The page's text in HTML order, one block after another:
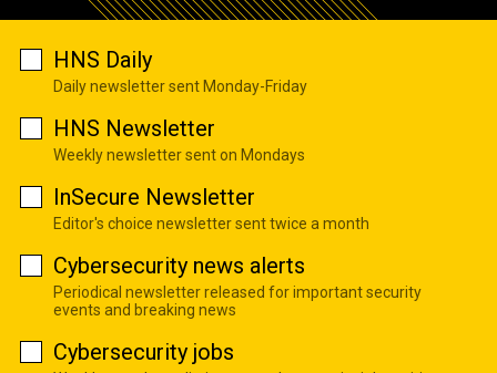
HNS Daily
Daily newsletter sent Monday-Friday
HNS Newsletter
Weekly newsletter sent on Mondays
InSecure Newsletter
Editor's choice newsletter sent twice a month
Cybersecurity news alerts
Periodical newsletter released for important security
events and breaking news
Cybersecurity jobs